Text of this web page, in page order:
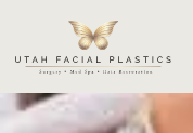
content